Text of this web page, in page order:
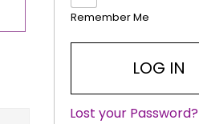
Remember Me
|
Lost your Password?